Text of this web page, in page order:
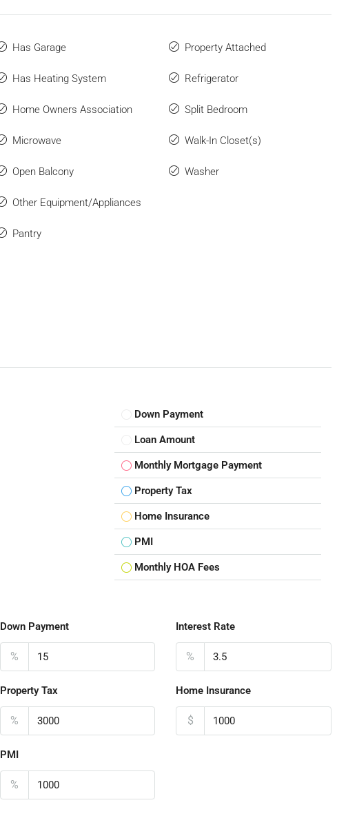
Has Garage
Has Heating System
Home Owners Association
Microwave
Open Balcony
Other Equipment/Appliances
Pantry
Property Attached
Refrigerator
Split Bedroom
Walk-In Closet(s)
Washer
Down Payment
Loan Amount
Monthly Mortgage Payment
Property Tax
Home Insurance
PMI
Monthly HOA Fees
Down Payment
%
Interest Rate
%
Property Tax
%
Home Insurance
$
PMI
%